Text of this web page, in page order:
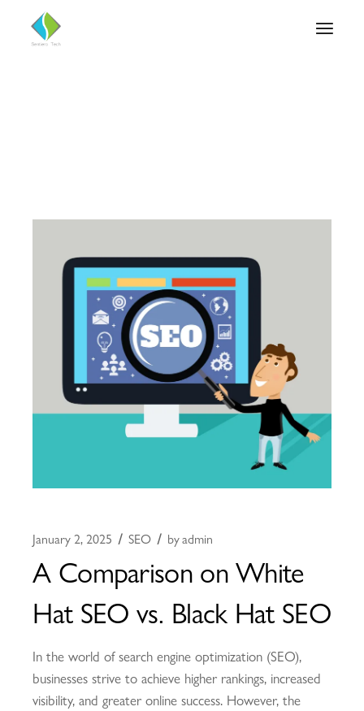
January 2, 2025 SEO byadmin
A Comparison on White
Hat SEO vs. Black Hat SEO
In the world of search engine optimization (SEO),
businesses strive to achieve higher rankings, increased
visibility, and greater online success. However, the